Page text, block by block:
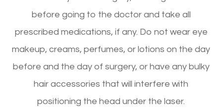
before going to the doctor and take all
prescribed medications, if any. Do not wear eye
makeup, creams, perfumes, or lotions on the day
before and the day of surgery, or have any bulky
hair accessories that will interfere with
positioning the head under the laser.